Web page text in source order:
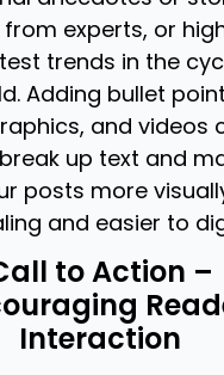
experts, or
trends in the
Adding bullet
and videos
up text and
posts more
and easier to
to Action –
Interaction